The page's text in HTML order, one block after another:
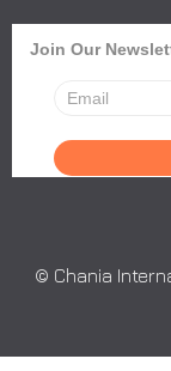
Join Our
© Chania